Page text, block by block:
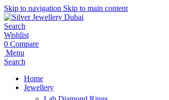
Skip to navigation Skip to main content
Search
Wishlist
0 Compare
Menu
Search
Home
Jewellery